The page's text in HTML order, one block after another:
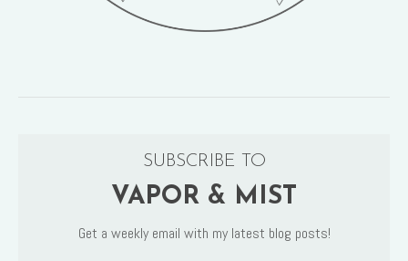
SUBSCRIBE TO
VAPOR & MIST
Get a weekly email with my latest blog posts!